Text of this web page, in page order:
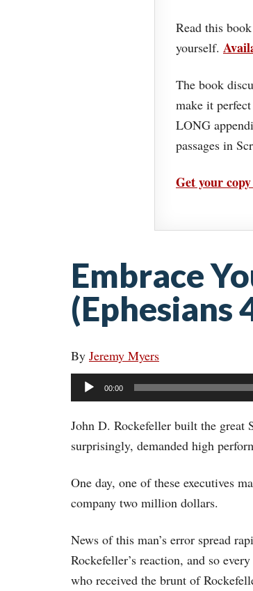
Read this
yourself.
The book
make it
LONG
passages in
Get your
Embrace
(Ephesians
By Jeremy Myers
Audio
Player
00:00
John D. Rockefeller built the great
surprisingly, demanded high
One day, one of these executives
company two million dollars.
News of this man’s error spread
Rockefeller’s reaction, and so
who received the brunt of